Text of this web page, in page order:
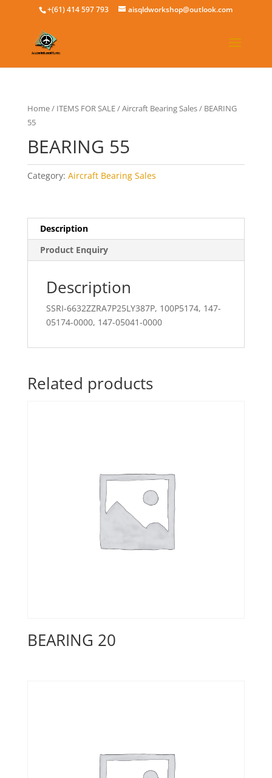
+(61) 414 597 793 aisqldworkshop@outlook.com
Home/ ITEMS FOR SALE/Aircraft Bearing Sales/ BEARING
55
BEARING 55
Category: Aircraft Bearing Sales
Description
Product Enquiry
Description
SSRI-6632ZZRA7P25LY387P, 100P5174, 147-
05174-0000, 147-05041-0000
Related products
BEARING 20